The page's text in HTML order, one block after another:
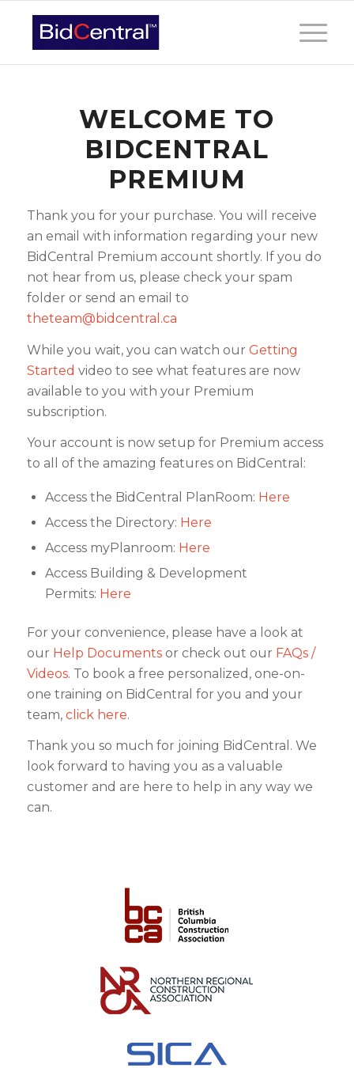
WELCOME TO
BIDCENTRAL
PREMIUM
Thank you for your purchase. You will receive
an email with information regarding your new
BidCentral Premium account shortly. If you do
not hear from us, please check your spam
folder or send an email to
theteam@bidcentral.ca
While you wait, you can watch our Getting
Started video to see what features are now
available to you with your Premium
subscription.
Your account is now setup for Premium access
to all of the amazing features on BidCentral:
Access the BidCentral PlanRoom: Here
Access the Directory: Here
Access myPlanroom: Here
Access Building & Development
Permits: Here
For your convenience, please have a look at
our Help Documentsor check out our FAQs /
Videos. To book a free personalized, one-on-
one training on BidCentral for you and your
team, click here.
Thank you so much for joining BidCentral. We
look forward to having you as a valuable
customer and are here to help in any way we
can.